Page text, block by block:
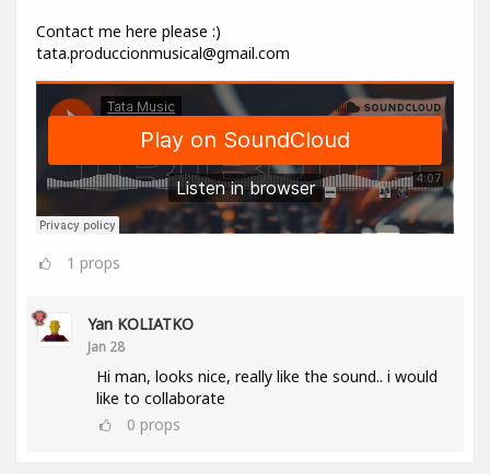
Contact me here please :)
tata.produccionmusical@gmail.com
1 props
Yan KOLIATKO
Jan 28
Hi man, looks nice, really like the sound.. i would
like to collaborate
0 props